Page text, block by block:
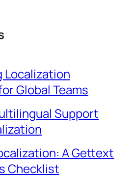
Localization
Global Teams
Support
A Gettext
Checklist